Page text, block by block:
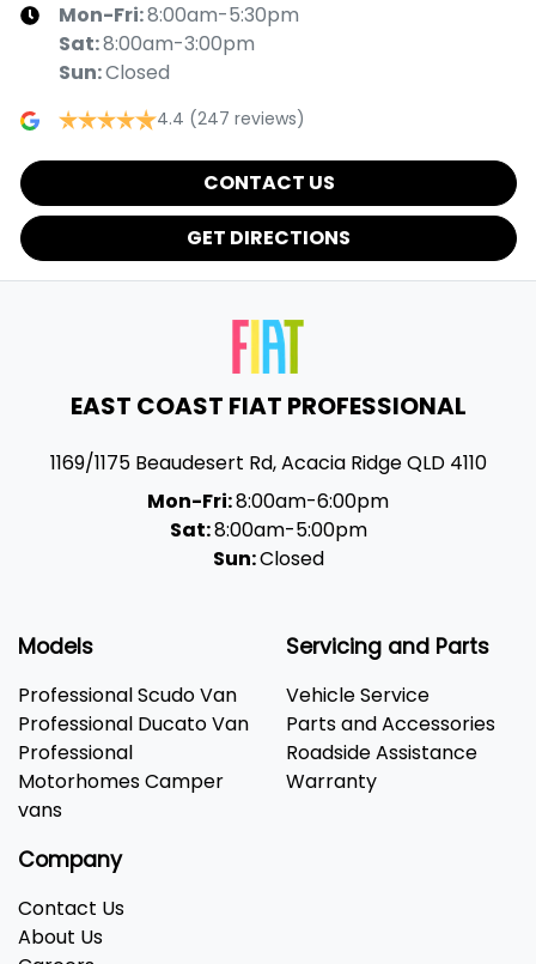
Mon-Fri:8:00am-5:30pm
Sat:8:00am-3:00pm
Sun:Closed
4.4 (247 reviews)
CONTACT US
GET DIRECTIONS
EAST COAST FIAT PROFESSIONAL
1169/1175 Beaudesert Rd,Acacia RidgeQLD 4110
Mon-Fri:8:00am-6:00pm
Sat:8:00am-5:00pm
Sun:Closed
Models
Professional Scudo Van
Professional Ducato Van
Professional
Motorhomes Camper
vans
Servicing and Parts
Vehicle Service
Parts and Accessories
Roadside Assistance
Warranty
Company
Contact Us
About Us